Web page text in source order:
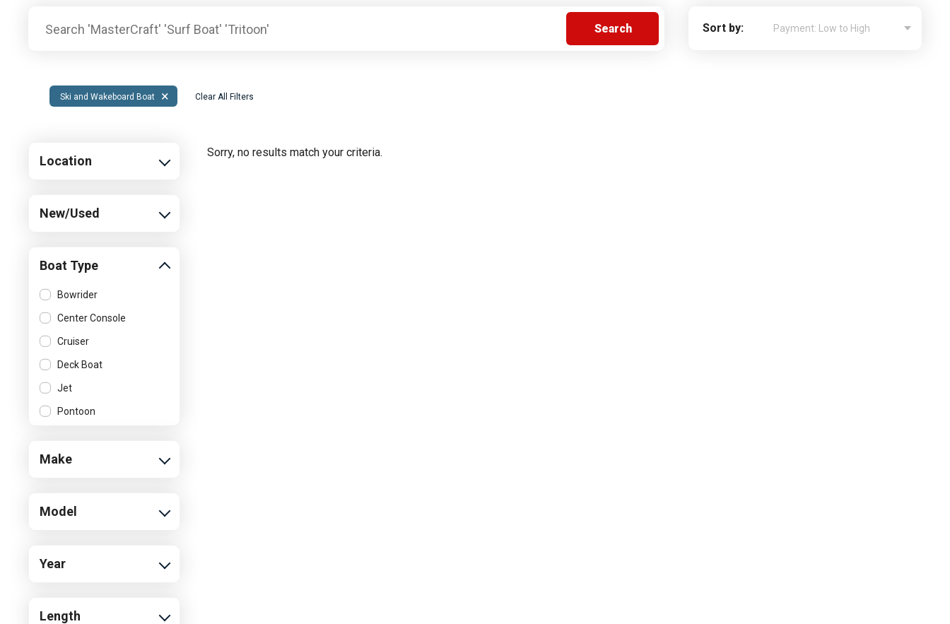
Shop New
Balise Pontoons
Cobalt
Sort by:
Ski and Wakeboard Boat × Clear All Filters
Location
New/Used
Boat Type
Bowrider
Center Console
Cruiser
Deck Boat
Jet
Pontoon
Boat
Make
Model
Year
Length
Sorry, no results match your criteria.